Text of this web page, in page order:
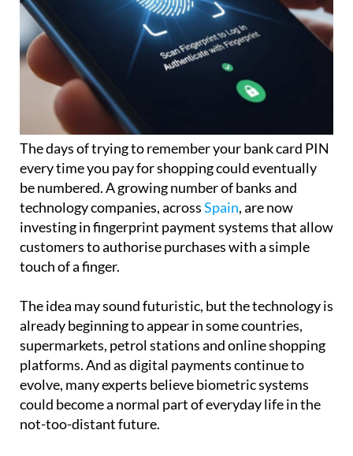
The days of trying to remember your bank card PIN
every time you pay for shopping could eventually
be numbered. A growing number of banks and
technology companies, acrossSpain, are now
investing in fingerprint payment systems that allow
customers to authorise purchases with a simple
touch of a finger.
The idea may sound futuristic, but the technology is
already beginning to appear in some countries,
supermarkets, petrol stations and online shopping
platforms. And as digital payments continue to
evolve, many experts believe biometric systems
could become a normal part of everyday life in the
not-too-distant future.